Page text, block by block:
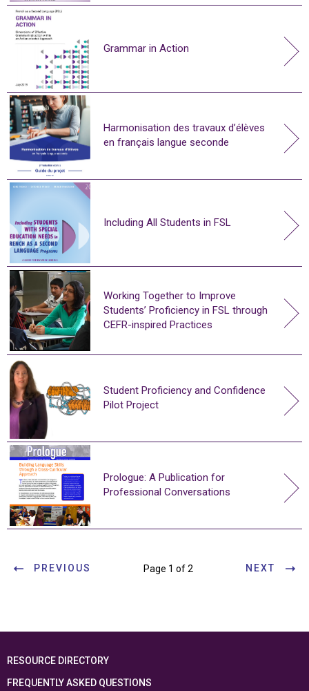
Grammar in Action
Harmonisation des travaux d’élèves
en français langue seconde
Including All Students in FSL
Working Together to Improve
Students’ Proficiency in FSL through
CEFR-inspired Practices
Student Proficiency and Confidence
Pilot Project
Prologue: A Publication for
Professional Conversations
PREVIOUS Page 1 of 2 NEXT
RESOURCE DIRECTORY
FREQUENTLY ASKED QUESTIONS